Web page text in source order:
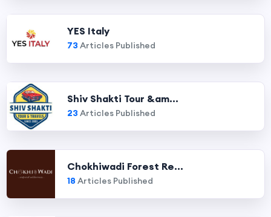
YES Italy
73 Articles Published
Shiv Shakti Tour &am...
23 Articles Published
Chokhiwadi Forest Re...
18 Articles Published